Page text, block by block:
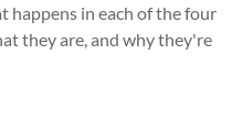
happens in each of the four
they are, and why they're